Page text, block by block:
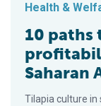
Health &
10
Saharan
Tilapia culture